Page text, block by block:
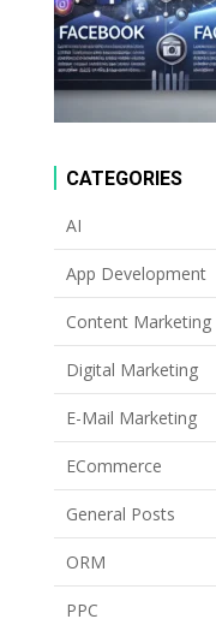
CATEGORIES
AI
App Development
Content Marketing
Digital Marketing
E-Mail Marketing
ECommerce
General Posts
ORM
PPC